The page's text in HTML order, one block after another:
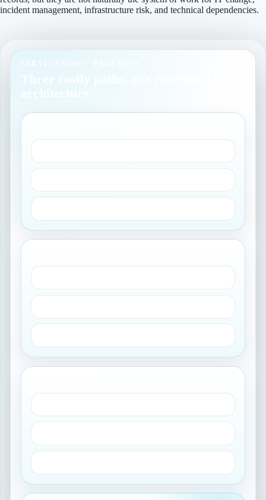
incident management, infrastructure risk, and technical dependencies.
SERVICENOW + PROCESSX
Three costly paths, one controlled